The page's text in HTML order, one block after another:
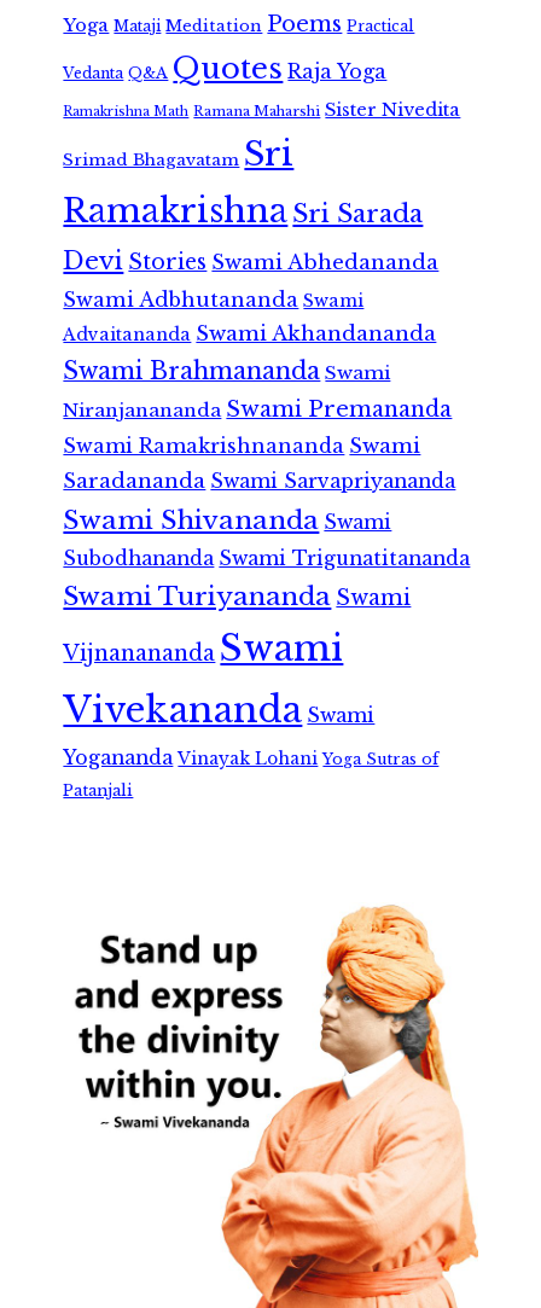
Yoga Mataji Meditation Poems Practical
Vedanta Q&A Quotes Raja Yoga
Ramakrishna Math Ramana Maharshi Sister Nivedita
Srimad Bhagavatam Sri
RamakrishnaSri Sarada
Devi Stories Swami Abhedananda
Swami Adbhutananda Swami
Advaitananda Swami Akhandananda
Swami Brahmananda Swami
Niranjanananda Swami Premananda
Swami Ramakrishnananda Swami
Saradananda Swami Sarvapriyananda
Swami Shivananda Swami
Subodhananda Swami Trigunatitananda
Swami Turiyananda Swami
Vijnanananda Swami
Vivekananda Swami
Yogananda Vinayak Lohani Yoga Sutras of
Patanjali